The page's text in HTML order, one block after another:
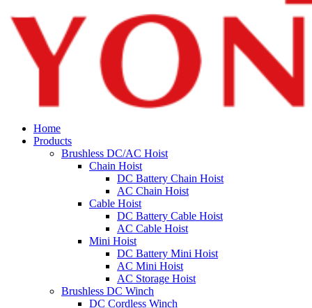
Home
Products
Brushless DC/AC Hoist
Chain Hoist
DC Battery Chain Hoist
AC Chain Hoist
Cable Hoist
DC Battery Cable Hoist
AC Cable Hoist
Mini Hoist
DC Battery Mini Hoist
AC Mini Hoist
AC Storage Hoist
Brushless DC Winch
DC Cordless Winch